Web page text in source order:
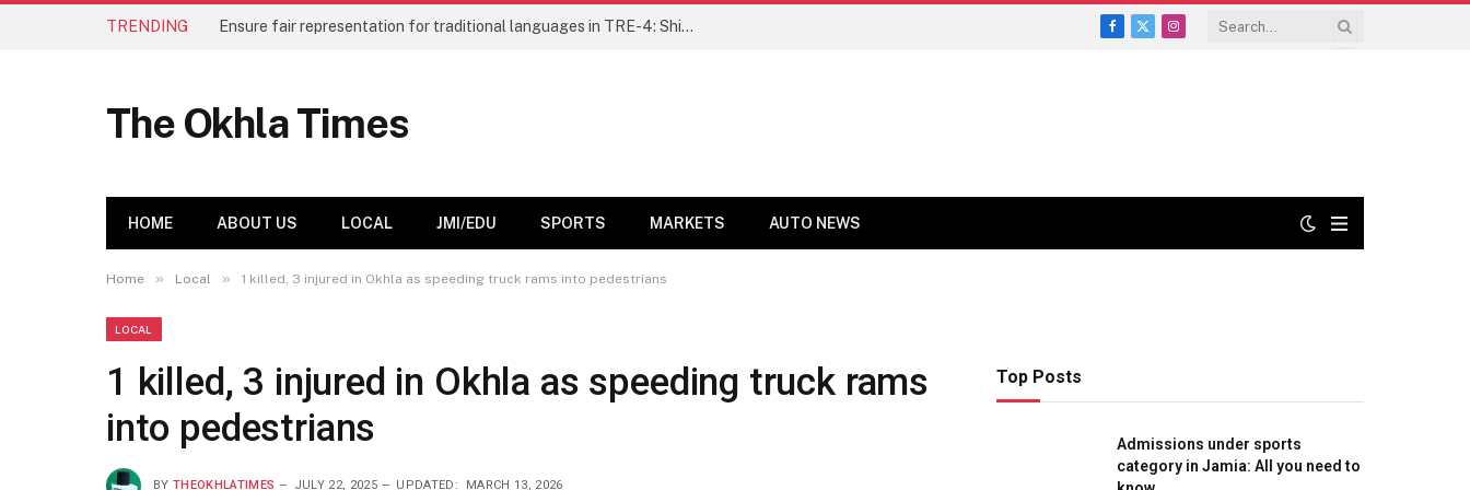
TRENDING Ensure fair representation for traditional languages in TRE-4: Shibli Manzoor urges Bihar government
Facebook
X
Instagram
The Okhla Times
HOME ABOUT US LOCAL JMI/EDU SPORTS MARKETS AUTO NEWS
Home » Local » 1 killed, 3 injured in Okhla as speeding truck rams into pedestrians
LOCAL
1 killed, 3 injured in Okhla as speeding truck rams
into pedestrians
BY THEOKHLATIMES JULY 22, 2025 UPDATED: MARCH 13, 2026
Top Posts
Admissions under sports
category in Jamia: All you need to